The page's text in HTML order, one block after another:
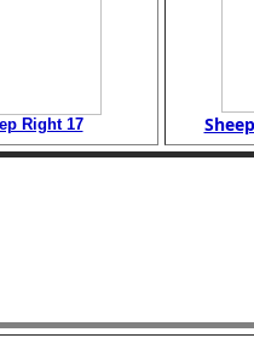
Right 17